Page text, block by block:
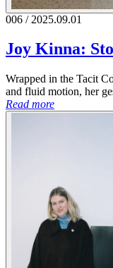
006 / 2025.09.01
Joy Kinna:
Wrapped in the Tacit
and fluid motion, her
Read more